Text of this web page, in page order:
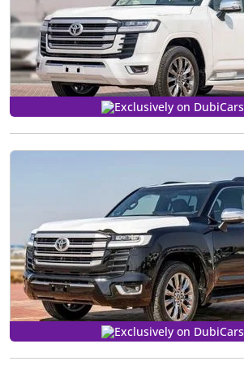
Exclusively on DubiCars
Exclusively on DubiCars